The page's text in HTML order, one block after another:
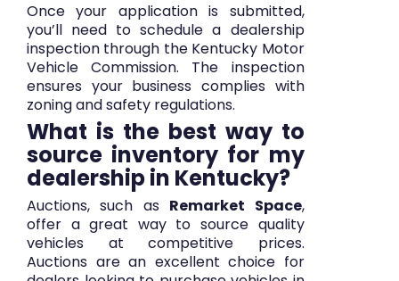
Once your application is submitted,
you’ll need to schedule a dealership
inspection through the Kentucky Motor
Vehicle Commission. The inspection
ensures your business complies with
zoning and safety regulations.
What is the best way to
source inventory for my
dealership in Kentucky?
Auctions, such as Remarket Space,
offer a great way to source quality
vehicles at competitive prices.
Auctions are an excellent choice for